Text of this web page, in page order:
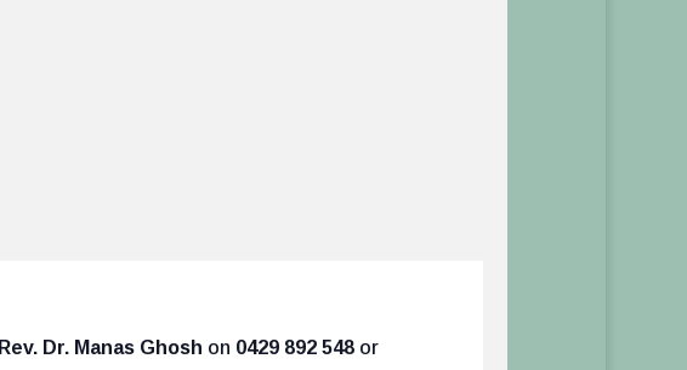
Rev. Dr. Manas Ghosh on 0429 892 548 or